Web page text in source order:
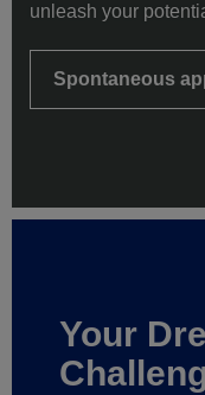
unleash your
Spontaneous
Your